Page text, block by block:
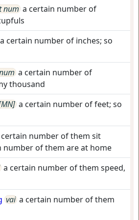
num a certain number of
a certain number of inches; so
a certain number of
thousand
a certain number of feet; so
number of them sit
number of them are at home
a certain number of them speed,
vai a certain number of them